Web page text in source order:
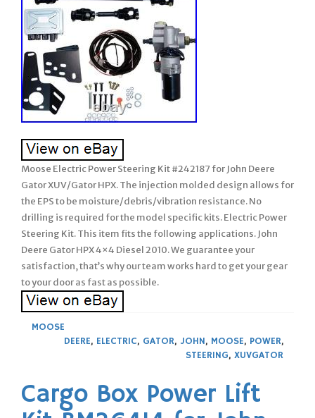
Moose Electric Power Steering Kit #242187 for John Deere
Gator XUV/Gator HPX. The injection molded design allows for
the EPS to be moisture/debris/vibration resistance. No
drilling is required for the model specific kits. Electric Power
Steering Kit. This item fits the following applications. John
Deere Gator HPX 4×4 Diesel 2010. We guarantee your
satisfaction, that’s why our team works hard to get your gear
to your door as fast as possible.
MOOSE
DEERE, ELECTRIC, GATOR, JOHN, MOOSE, POWER,
STEERING, XUVGATOR
Cargo Box Power Lift